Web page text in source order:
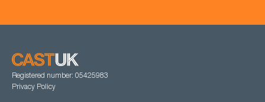
Registered number: 05425983
Privacy Policy